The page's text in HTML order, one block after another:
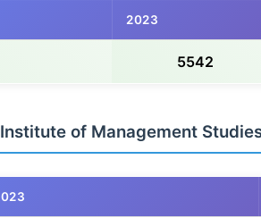
2023
5542
of Management